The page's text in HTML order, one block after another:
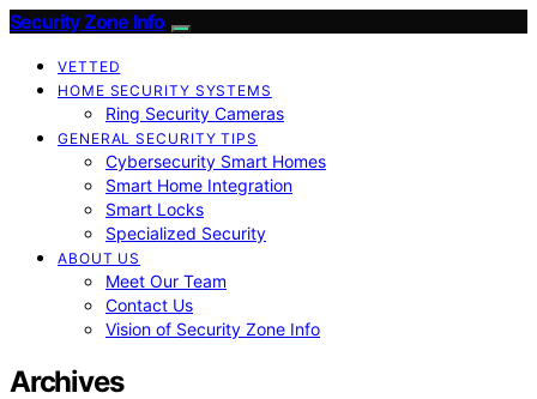
Security Zone Info
VETTED
HOME SECURITY SYSTEMS
Ring Security Cameras
GENERAL SECURITY TIPS
Cybersecurity Smart Homes
Smart Home Integration
Smart Locks
Specialized Security
ABOUT US
Meet Our Team
Contact Us
Vision of Security Zone Info
Archives